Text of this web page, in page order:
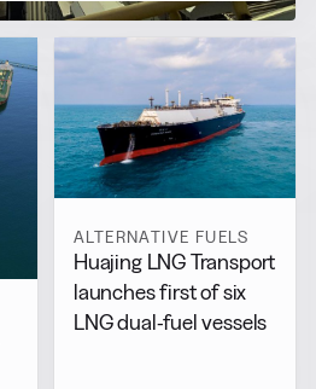
ALTERNATIVE FUELS
Huajing LNG Transport
launches first of six
LNG dual-fuel vessels